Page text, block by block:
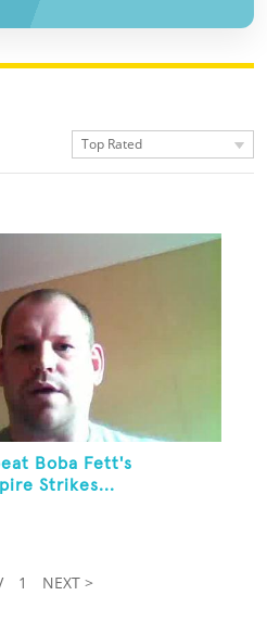
Top Rated
Boba Fett's
Strikes...
1 NEXT >